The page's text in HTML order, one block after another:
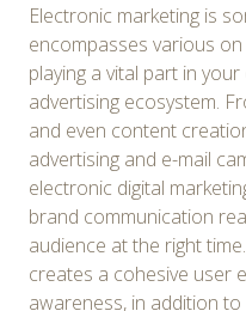
Electronic marketing is
encompasses various
playing a vital part in
advertising ecosystem.
and even content
advertising and e-mail
electronic digital
brand communication
audience at the right
creates a cohesive user
awareness, in addition